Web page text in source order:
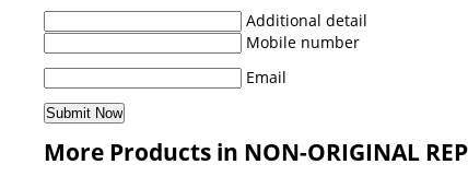
Additional detail
Mobile number
Email
More Products in NON-ORIGINAL